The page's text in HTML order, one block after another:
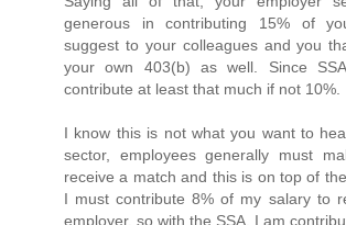
generous in contributing 15% of
suggest to your colleagues and you
your own 403(b) as well. Since
contribute at least that much if not 10%.
I know this is not what you want to
sector, employees generally must
receive a match and this is on top of
I must contribute 8% of my salary to
employer, so with the SSA, I am